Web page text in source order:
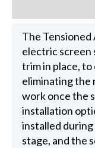
The
electric screen
trim in place,
eliminating the
work once the
installation
installed
stage, and the